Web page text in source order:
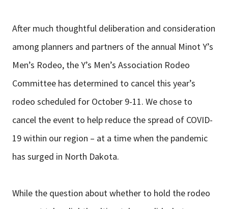
News & Events
Ways to Give
About Trinity Health
FacebookInstagramTwitter YouTube
After much thoughtful deliberation and consideration
among planners and partners of the annual Minot Y’s
Men’s Rodeo, the Y’s Men’s Association Rodeo
Committee has determined to cancel this year’s
rodeo scheduled for October 9-11. We chose to
cancel the event to help reduce the spread of COVID-
19 within our region – at a time when the pandemic
has surged in North Dakota.
While the question about whether to hold the rodeo